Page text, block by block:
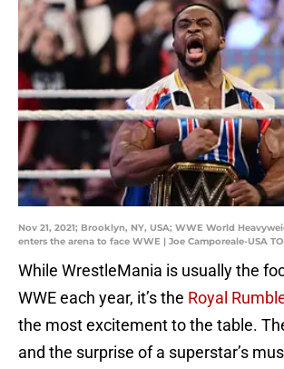
Nov 21, 2021; Brooklyn, NY, USA; WWE World
enters the arena to face WWE | Joe Camporeale-USA
While WrestleMania is usually the
WWE each year, it’s the Royal
the most excitement to the table.
and the surprise of a superstar’s